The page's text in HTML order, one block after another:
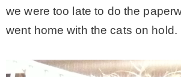
– Maui
– Lanai
we were too late to do the
went home with the cats on hold.